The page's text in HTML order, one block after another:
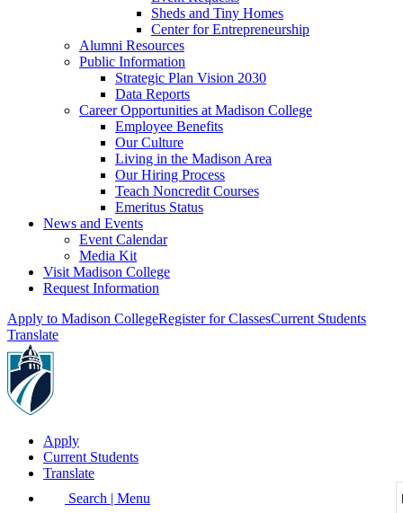
Sheds and Tiny Homes
Center for Entrepreneurship
Alumni Resources
Public Information
Strategic Plan Vision 2030
Data Reports
Career Opportunities at Madison College
Employee Benefits
Our Culture
Living in the Madison Area
Our Hiring Process
Teach Noncredit Courses
Emeritus Status
News and Events
Event Calendar
Media Kit
Visit Madison College
Request Information
Apply to Madison CollegeRegister for ClassesCurrent Students
Translate
Apply
Current Students
Translate
Search | Menu